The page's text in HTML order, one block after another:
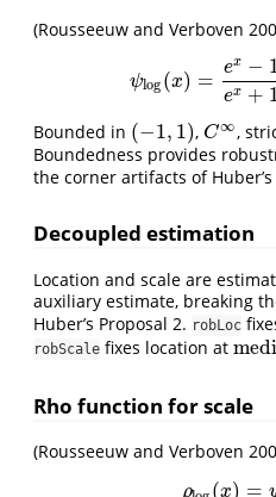
(Rousseeuw and Verboven
ψlog (x) = ex −
ex +
ψlog (x)= ex−1ex
Bounded in (−1, 1)
(−1,1) ,C∞
C∞ ,
Boundedness provides
the corner artifacts of
Decoupled estimation
Location and scale are
auxiliary estimate, breaking
Huber’s Proposal 2. robLoc
robScale fixes location at
Rho function for scale
(Rousseeuw and Verboven
ρ (x) =
ρlog(x )=ψ